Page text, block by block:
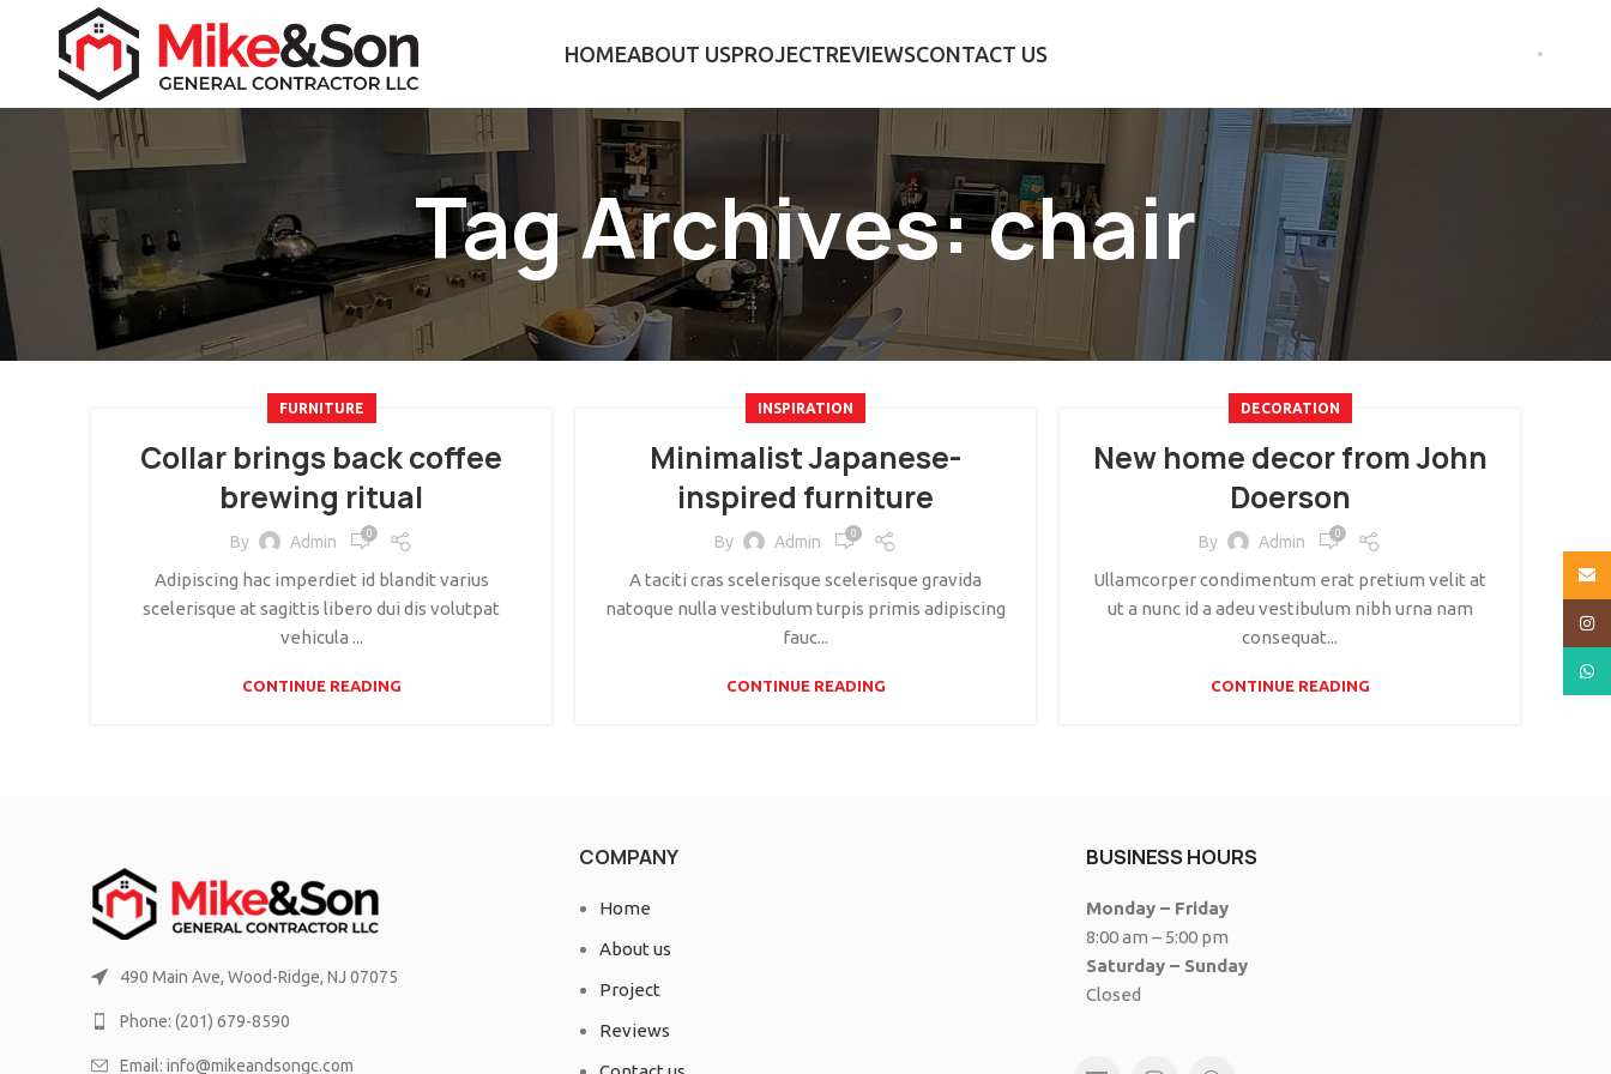
HOMEABOUT USPROJECTREVIEWSCONTACT US
Tag Archives: chair
FURNITURE
Collar brings back coffee
brewing ritual
By Admin 0
Adipiscing hac imperdiet id blandit varius
scelerisque at sagittis libero dui dis volutpat
vehicula ...
CONTINUE READING
INSPIRATION
Minimalist Japanese-
inspired furniture
By Admin 0
A taciti cras scelerisque scelerisque gravida
natoque nulla vestibulum turpis primis adipiscing
fauc...
CONTINUE READING
DECORATION
New home decor from John
Doerson
By Admin 0
Ullamcorper condimentum erat pretium velit at
ut a nunc id a adeu vestibulum nibh urna nam
consequat...
CONTINUE READING
490 Main Ave, Wood-Ridge, NJ 07075
Phone: (201) 679-8590
Email: info@mikeandsongc.com
COMPANY
Home
About us
Project
Reviews
BUSINESS HOURS
Monday – Friday
8:00 am – 5:00 pm
Saturday – Sunday
Closed
Email